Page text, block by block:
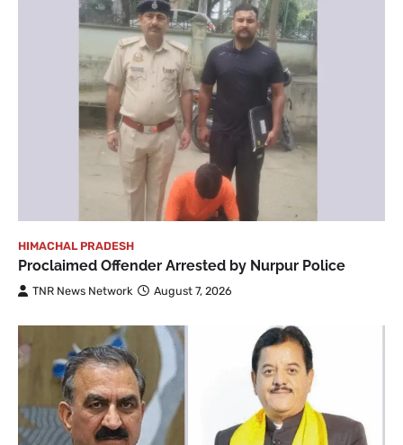
HIMACHAL PRADESH
Proclaimed Offender Arrested by Nurpur Police
TNR News Network August 7, 2026